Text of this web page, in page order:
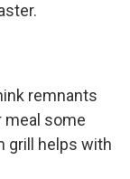
remnants
meal some
grill helps with